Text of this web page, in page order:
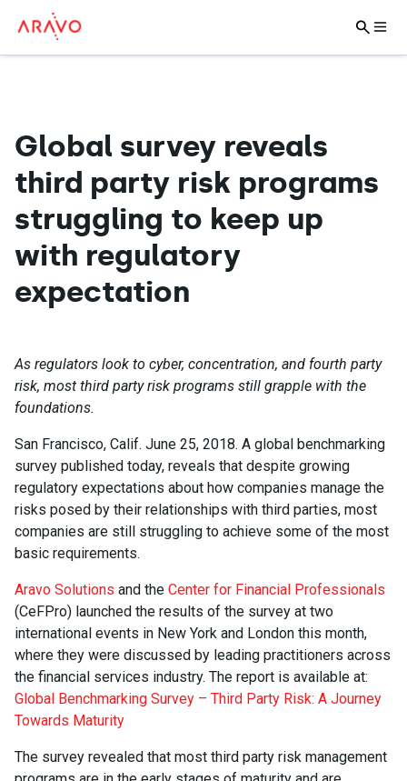
Global survey reveals
third party risk programs
struggling to keep up
with regulatory
expectation
As regulators look to cyber, concentration, and fourth party
risk, most third party risk programs still grapple with the
foundations.
San Francisco, Calif. June 25, 2018. A global benchmarking
survey published today, reveals that despite growing
regulatory expectations about how companies manage the
risks posed by their relationships with third parties, most
companies are still struggling to achieve some of the most
basic requirements.
Aravo Solutions and the Center for Financial Professionals
(CeFPro) launched the results of the survey at two
international events in New York and London this month,
where they were discussed by leading practitioners across
the financial services industry. The report is available at:
Global Benchmarking Survey – Third Party Risk: A Journey
Towards Maturity
The survey revealed that most third party risk management